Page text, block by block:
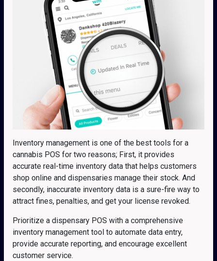
Inventory management is one of the best tools for a
cannabis POS for two reasons; First, it provides
accurate real-time inventory data that helps customers
shop online and dispensaries manage their stock. And
secondly, inaccurate inventory data is a sure-fire way to
attract fines, penalties, and get your license revoked.
Prioritize a dispensary POS with a comprehensive
inventory management tool to automate data entry,
provide accurate reporting, and encourage excellent
customer service.